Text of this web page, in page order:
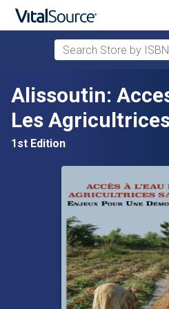
Skip to main content
Search Store by ISBN,
Alissoutin:
Les
1st Edition